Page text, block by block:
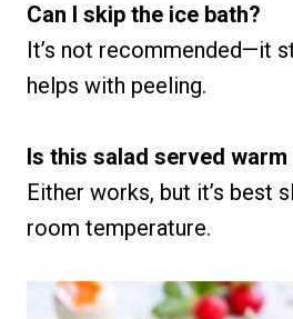
Can I skip the ice bath?
It’s not recommended—it
helps with peeling.
Is this salad served
Either works, but it’s best
room temperature.